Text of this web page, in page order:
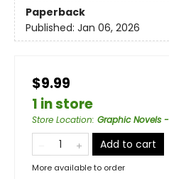
Paperback
Published: Jan 06, 2026
$9.99
1 in store
Store Location: Graphic Novels
Add to cart
More available to order